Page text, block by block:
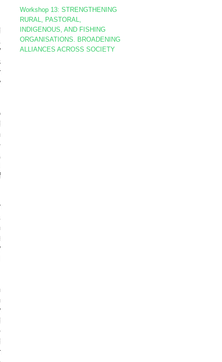
Workshop 13: STRENGTHENING
RURAL, PASTORAL,
INDIGENOUS, AND FISHING
ORGANISATIONS. BROADENING
ALLIANCES ACROSS SOCIETY